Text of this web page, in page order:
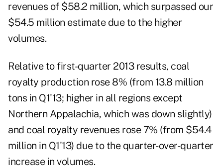
revenues of $58.2 million, which surpassed our
$54.5 million estimate due to the higher
volumes.
Relative to first-quarter 2013 results, coal
royalty production rose 8% (from 13.8 million
tons in Q1'13; higher in all regions except
Northern Appalachia, which was down slightly)
and coal royalty revenues rose 7% (from $54.4
million in Q1'13) due to the quarter-over-quarter
increase in volumes.